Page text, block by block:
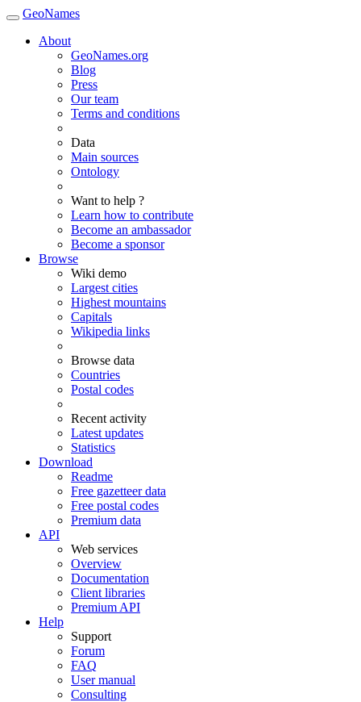
GeoNames
About
GeoNames.org
Blog
Press
Our team
Terms and conditions
Data
Main sources
Ontology
Want to help ?
Learn how to contribute
Become an ambassador
Become a sponsor
Browse
Wiki demo
Largest cities
Highest mountains
Capitals
Wikipedia links
Browse data
Countries
Postal codes
Recent activity
Latest updates
Statistics
Download
Readme
Free gazetteer data
Free postal codes
Premium data
API
Web services
Overview
Documentation
Client libraries
Premium API
Help
Support
Forum
FAQ
User manual
Consulting